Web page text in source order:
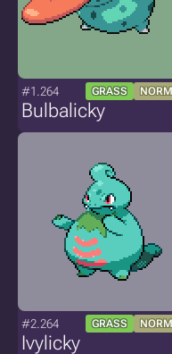
#1.264 GRASS
Bulbalicky
#2.264 GRASS
Ivylicky